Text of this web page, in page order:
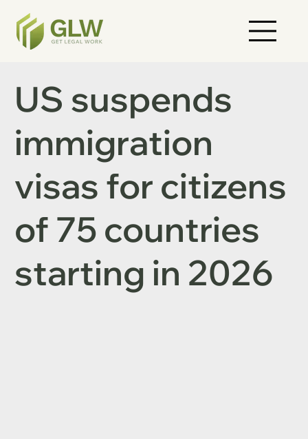
US suspends
immigration
visas for citizens
of 75 countries
starting in 2026